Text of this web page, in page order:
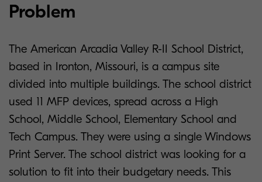
Problem
The American Arcadia Valley R-II School District,
based in Ironton, Missouri, is a campus site
divided into multiple buildings. The school district
used 11 MFP devices, spread across a High
School, Middle School, Elementary School and
Tech Campus. They were using a single Windows
Print Server. The school district was looking for a
solution to fit into their budgetary needs. This